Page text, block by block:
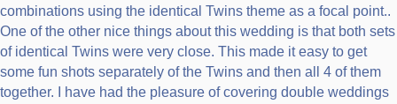
combinations using the identical Twins theme as a focal point..
One of the other nice things about this wedding is that both sets
of identical Twins were very close. This made it easy to get
some fun shots separately of the Twins and then all 4 of them
together. I have had the pleasure of covering double weddings